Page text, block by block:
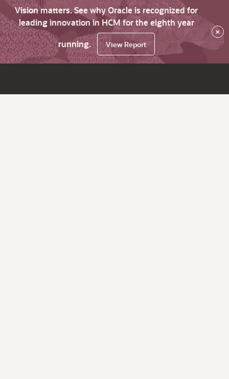
Vision matters. See why Oracle is recognized for
leading innovation in HCM for the eighth year
running.
View Report
×